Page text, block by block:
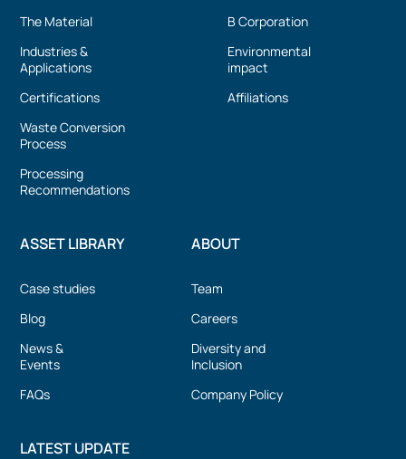
The Material
Industries &
Applications
Certifications
Waste Conversion
Process
Processing
Recommendations
B Corporation
Environmental
impact
Affiliations
ASSET LIBRARY
Case studies
Blog
News &
Events
FAQs
ABOUT
Team
Careers
Diversity and
Inclusion
Company Policy
LATEST UPDATE